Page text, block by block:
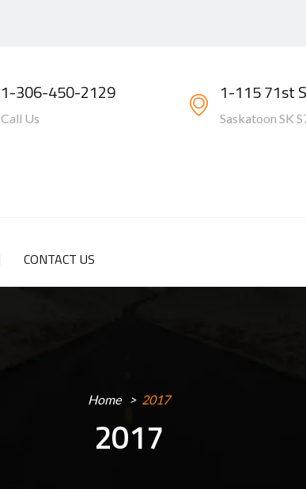
1-115 71st
Saskatoon SK
1-306-450-2129
Call Us
CONTACT US
Home 2017
2017